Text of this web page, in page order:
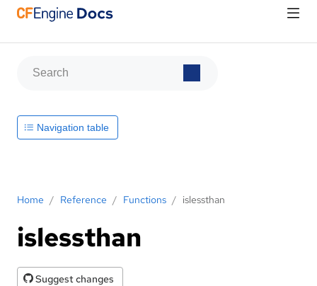
Home / Reference / Functions / islessthan
islessthan
Suggest changes
Navigation table